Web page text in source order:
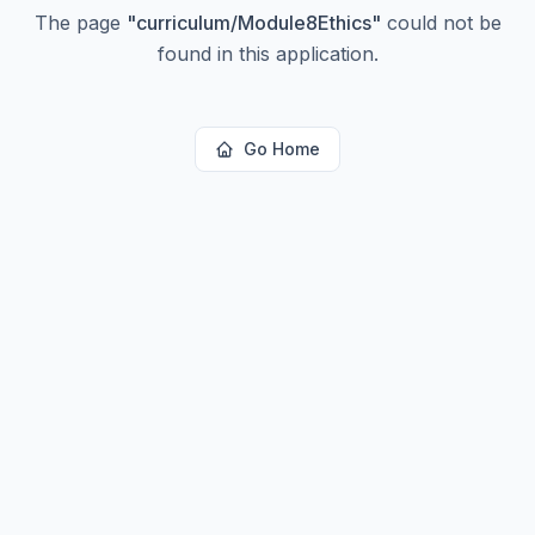
The page "curriculum/Module8Ethics" could not be
found in this application.
Go Home